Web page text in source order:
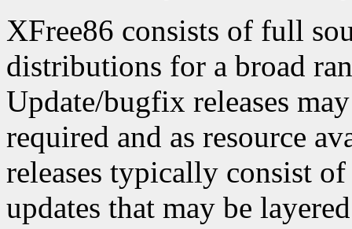
XFree86 consists of full
distributions for a broad
Update/bugfix releases
required and as resource
releases typically consist
updates that may be